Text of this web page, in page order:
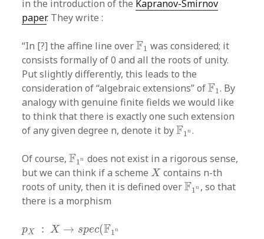
in the introduction of the Kapranov-Smirnov
paper. They write :
“In [?] the affine line overF1
F1 was considered; it
consists formally of 0 and all the roots of unity.
Put slightly differently, this leads to the
consideration of “algebraic extensions” ofF1
F1. By
analogy with genuine finite fields we would like
to think that there is exactly one such extension
of any given degree n, denote it byF1n
F1n.
Of course,F1n
F1ndoes not exist in a rigorous sense,
but we can think if a schemeX
X contains n-th
roots of unity, then it is defined overF1n
F1n, so that
there is a morphism
pX : X → spec(F1n
p → p ec(F1n